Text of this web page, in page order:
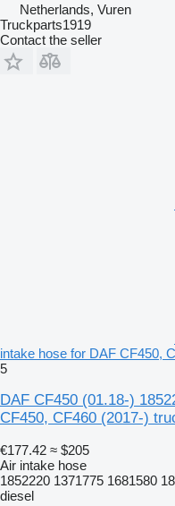
Netherlands, Vuren
Truckparts1919
Contact the seller
intake hose for DAF CF450,
5
DAF CF450 (01.18-)
CF450, CF460 (2017-)
€177.42 ≈ $205
Air intake hose
1852220 1371775 1681580
diesel